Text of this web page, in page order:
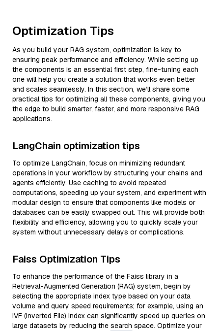
Optimization Tips
As you build your RAG system, optimization is key to
ensuring peak performance and efficiency. While setting up
the components is an essential first step, fine-tuning each
one will help you create a solution that works even better
and scales seamlessly. In this section, we’ll share some
practical tips for optimizing all these components, giving you
the edge to build smarter, faster, and more responsive RAG
applications.
LangChain optimization tips
To optimize LangChain, focus on minimizing redundant
operations in your workflow by structuring your chains and
agents efficiently. Use caching to avoid repeated
computations, speeding up your system, and experiment with
modular design to ensure that components like models or
databases can be easily swapped out. This will provide both
flexibility and efficiency, allowing you to quickly scale your
system without unnecessary delays or complications.
Faiss Optimization Tips
To enhance the performance of the Faiss library in a
Retrieval-Augmented Generation (RAG) system, begin by
selecting the appropriate index type based on your data
volume and query speed requirements; for example, using an
IVF (Inverted File) index can significantly speed up queries on
large datasets by reducing the search space. Optimize your